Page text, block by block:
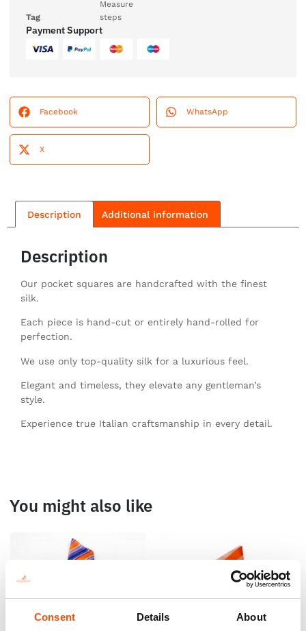
Consent Details About
Measure
Tag
steps
Payment Support
Facebook WhatsApp
X
Description Additional information
Description
Our pocket squares are handcrafted with the finest
silk.
Each piece is hand-cut or entirely hand-rolled for
perfection.
We use only top-quality silk for a luxurious feel.
Elegant and timeless, they elevate any gentleman’s
style.
Experience true Italian craftsmanship in every detail.
You might also like